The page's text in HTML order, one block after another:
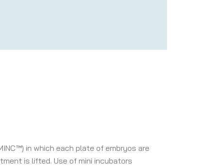
in which each plate of embryos are
is lifted. Use of mini incubators